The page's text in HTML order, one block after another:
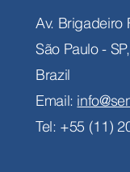
Av. Brigadeiro
São Paulo -
Brazil
Email:
Tel: +55 (11)